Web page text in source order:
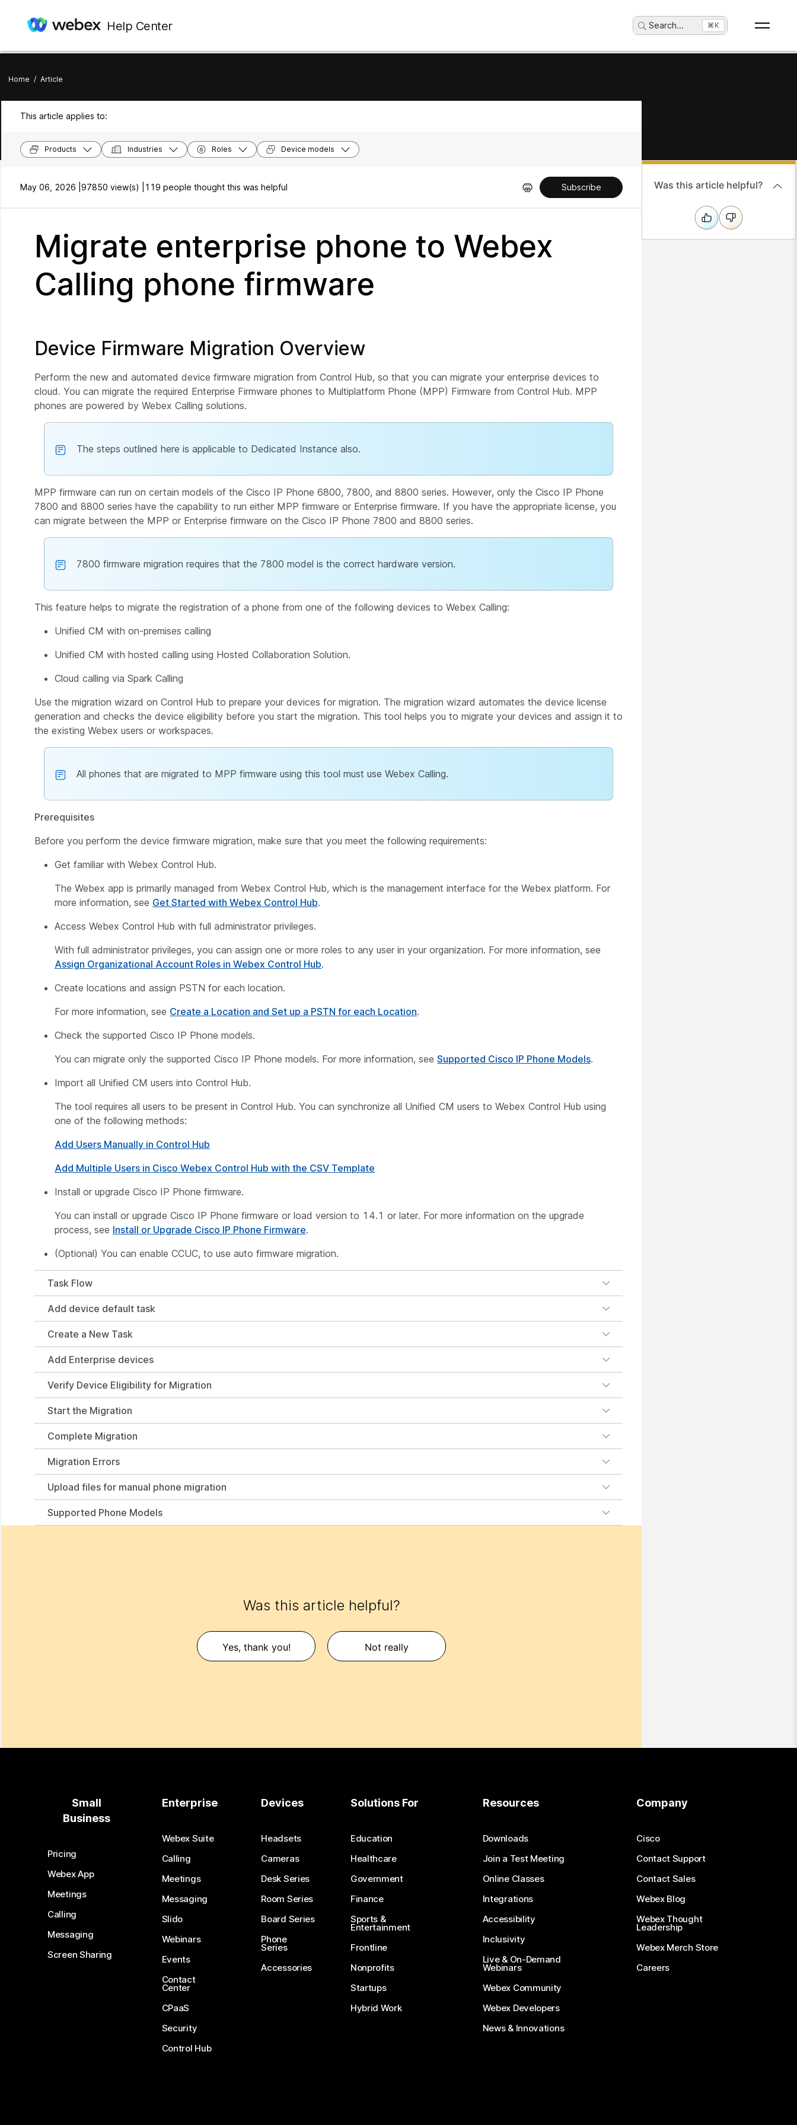
Help Center Search... ⌘K
Home / Article
This article applies to:
Products Industries Roles Device models
May 06, 2026 | 97850 view(s) | 119 people thought this was helpful Subscribe
Migrate enterprise phone to Webex
Calling phone firmware
Device Firmware Migration Overview
Perform the new and automated device firmware migration from Control Hub, so that you can migrate your enterprise devices to
cloud. You can migrate the required Enterprise Firmware phones to Multiplatform Phone (MPP) Firmware from Control Hub. MPP
phones are powered by Webex Calling solutions.
The steps outlined here is applicable to Dedicated Instance also.
MPP firmware can run on certain models of the Cisco IP Phone 6800, 7800, and 8800 series. However, only the Cisco IP Phone
7800 and 8800 series have the capability to run either MPP firmware or Enterprise firmware. If you have the appropriate license, you
can migrate between the MPP or Enterprise firmware on the Cisco IP Phone 7800 and 8800 series.
7800 firmware migration requires that the 7800 model is the correct hardware version.
This feature helps to migrate the registration of a phone from one of the following devices to Webex Calling:
Unified CM with on-premises calling
Unified CM with hosted calling using Hosted Collaboration Solution.
Cloud calling via Spark Calling
Use the migration wizard on Control Hub to prepare your devices for migration. The migration wizard automates the device license
generation and checks the device eligibility before you start the migration. This tool helps you to migrate your devices and assign it to
the existing Webex users or workspaces.
All phones that are migrated to MPP firmware using this tool must use Webex Calling.
Prerequisites
Before you perform the device firmware migration, make sure that you meet the following requirements:
Get familiar with Webex Control Hub.
The Webex app is primarily managed from Webex Control Hub, which is the management interface for the Webex platform. For
more information, see Get Started with Webex Control Hub.
Access Webex Control Hub with full administrator privileges.
With full administrator privileges, you can assign one or more roles to any user in your organization. For more information, see
Assign Organizational Account Roles in Webex Control Hub.
Create locations and assign PSTN for each location.
For more information, see Create a Location and Set up a PSTN for each Location.
Check the supported Cisco IP Phone models.
You can migrate only the supported Cisco IP Phone models. For more information, see Supported Cisco IP Phone Models.
Import all Unified CM users into Control Hub.
The tool requires all users to be present in Control Hub. You can synchronize all Unified CM users to Webex Control Hub using
one of the following methods:
Add Users Manually in Control Hub
Add Multiple Users in Cisco Webex Control Hub with the CSV Template
Install or upgrade Cisco IP Phone firmware.
You can install or upgrade Cisco IP Phone firmware or load version to 14.1 or later. For more information on the upgrade
process, see Install or Upgrade Cisco IP Phone Firmware.
(Optional) You can enable CCUC, to use auto firmware migration.
Task Flow
Add device default task
Create a New Task
Add Enterprise devices
Verify Device Eligibility for Migration
Start the Migration
Complete Migration
Migration Errors
Upload files for manual phone migration
Supported Phone Models
Was this article helpful?
Yes, thank you! Not really
Was this article helpful?
Small
Business
Pricing
Webex App
Meetings
Calling
Messaging
Screen Sharing
Enterprise
Webex Suite
Calling
Meetings
Messaging
Slido
Webinars
Events
Contact
Center
CPaaS
Security
Control Hub
Devices
Headsets
Cameras
Desk Series
Room Series
Board Series
Phone
Series
Accessories
Solutions For
Education
Healthcare
Government
Finance
Sports &
Entertainment
Frontline
Nonprofits
Startups
Hybrid Work
Resources
Downloads
Join a Test Meeting
Online Classes
Integrations
Accessibility
Inclusivity
Live & On-Demand
Webinars
Webex Community
Webex Developers
News & Innovations
Company
Cisco
Contact Support
Contact Sales
Webex Blog
Webex Thought
Leadership
Webex Merch Store
Careers